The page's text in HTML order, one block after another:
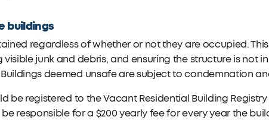
buildings
regardless of whether or not they are occupied.
junk and debris, and ensuring the structure is not
deemed unsafe are subject to condemnation
be registered to the Vacant Residential Building
responsible for a $200 yearly fee for every year the